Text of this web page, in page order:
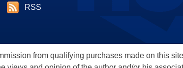
RSS
from qualifying purchases made on this